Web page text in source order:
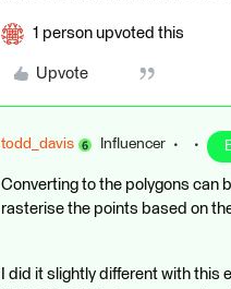
1 person upvoted this
Upvote
todd_davis Influencer
Converting to the polygons can
rasterise the points based on
I did it slightly different with